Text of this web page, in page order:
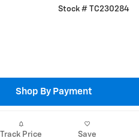
Stock # TC230284
Shop By Payment
Track Price Save